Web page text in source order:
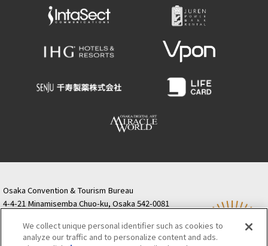
Osaka Convention & Tourism Bureau
4-4-21 Minamisemba Chuo-ku, Osaka 542-0081
Semba Building) 5th floor
Tourist information inquiries Osaka Call Center
We collect unique personal identifier such as cookies to
analyze our traffic and to personalize content and ads.